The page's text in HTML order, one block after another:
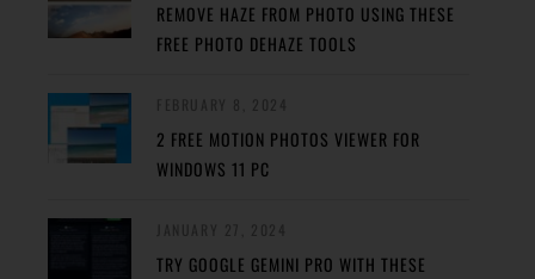
REMOVE HAZE FROM PHOTO USING THESE
FREE PHOTO DEHAZE TOOLS
2 FREE MOTION PHOTOS VIEWER FOR
WINDOWS 11 PC
TRY GOOGLE GEMINI PRO WITH THESE